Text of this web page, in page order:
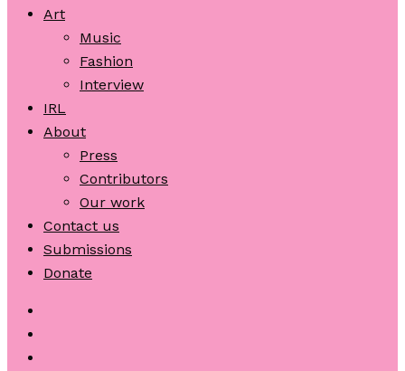
Art
Music
Fashion
Interview
IRL
About
Press
Contributors
Our work
Contact us
Submissions
Donate